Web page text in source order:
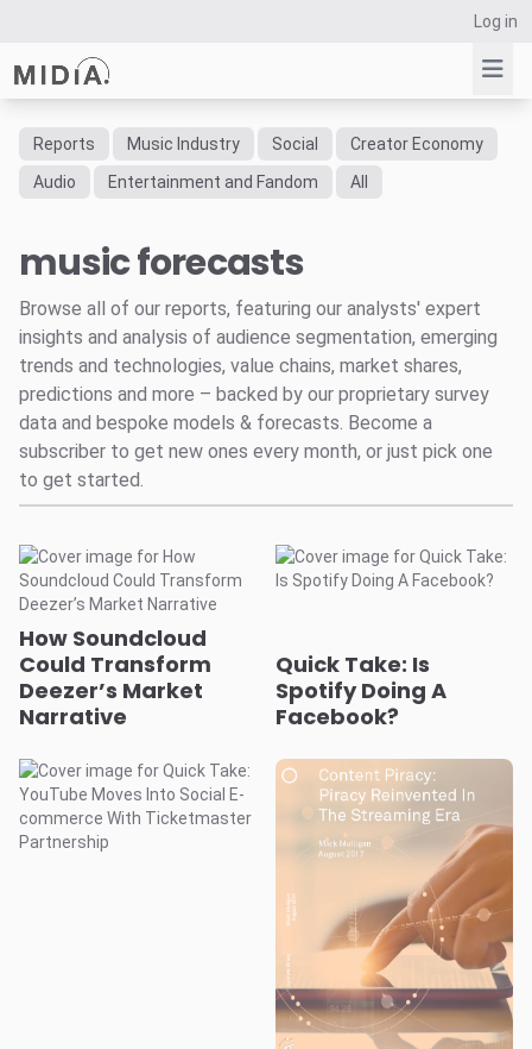
Log in
Suggested links
Survey Explorer
Consulting
Resources
Reports Music Industry Social
Creator Economy
Audio
Entertainment and Fandom All
music forecasts
Browse all of our reports, featuring our analysts' expert
insights and analysis of audience segmentation, emerging
trends and technologies, value chains, market shares,
predictions and more – backed by our proprietary survey
data and bespoke models & forecasts. Become a
subscriber to get new ones every month, or just pick one
to get started.
How Soundcloud
Could Transform
Deezer’s Market
Narrative
Quick Take: Is
Spotify Doing A
Facebook?